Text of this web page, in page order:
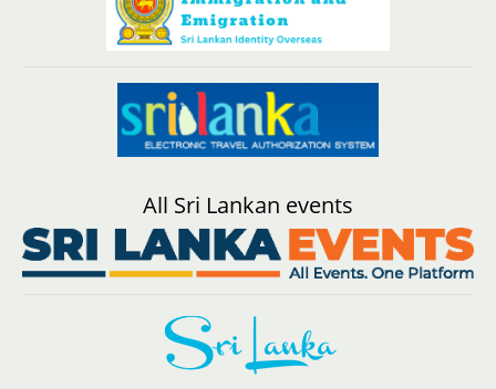
All Sri Lankan events